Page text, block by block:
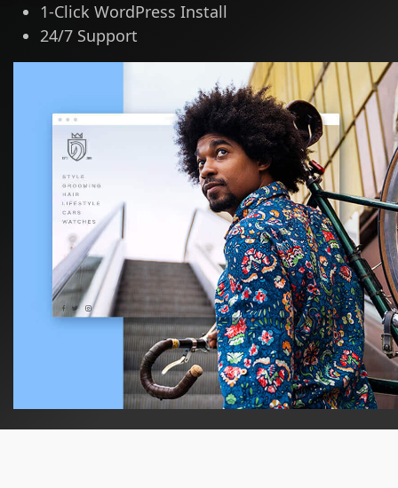
1-Click WordPress Install
24/7 Support